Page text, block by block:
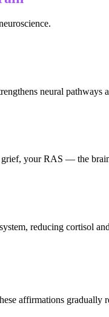
neural
your RAS — the
reducing cortisol
affirmations